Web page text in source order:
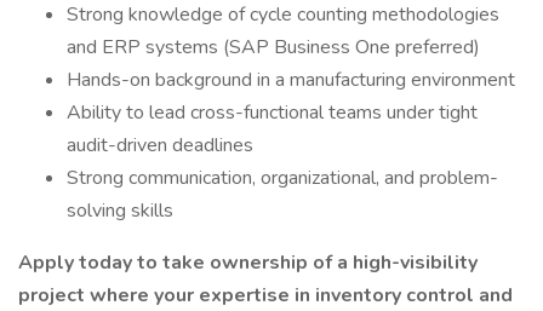
Strong knowledge of cycle counting methodologies
and ERP systems (SAP Business One preferred)
Hands-on background in a manufacturing environment
Ability to lead cross-functional teams under tight
audit-driven deadlines
Strong communication, organizational, and problem-
solving skills
Apply today to take ownership of a high-visibility
project where your expertise in inventory control and